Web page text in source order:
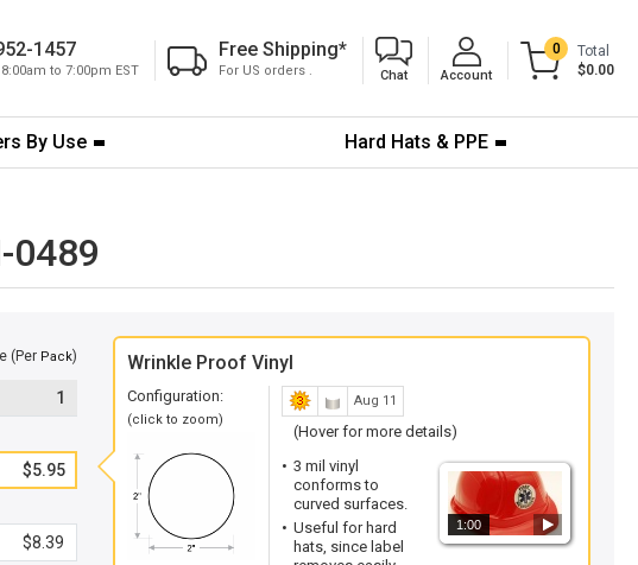
1457
to 7:00pm EST
Free Shipping*
For US orders . Chat Account
0
Total
$0.00
By Use Hard Hats & PPE
0489
(Per Pack)
1
$5.95
$8.39
Wrinkle Proof Vinyl
Configuration:
(click to zoom)
Aug 11
(Hover for more details)
1:00
3 mil vinyl
conforms to
curved surfaces.
Useful for hard
hats, since label